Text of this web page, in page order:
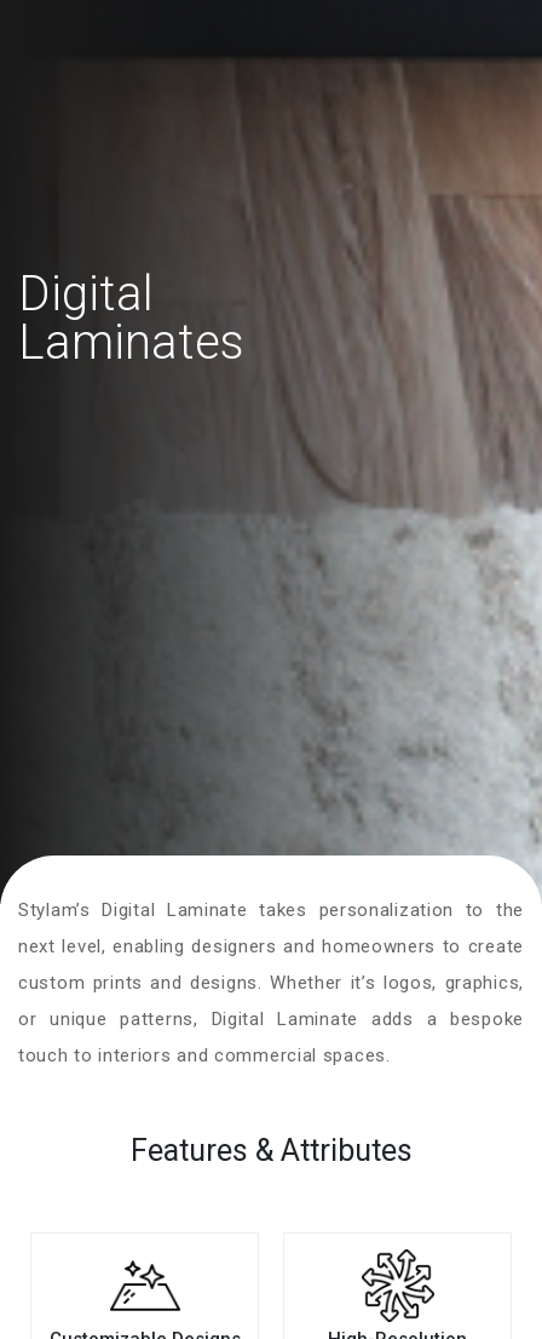
Digital
Laminates
Stylam’s Digital Laminate takes personalization to the
next level, enabling designers and homeowners to create
custom prints and designs. Whether it’s logos, graphics,
or unique patterns, Digital Laminate adds a bespoke
touch to interiors and commercial spaces.
Features & Attributes